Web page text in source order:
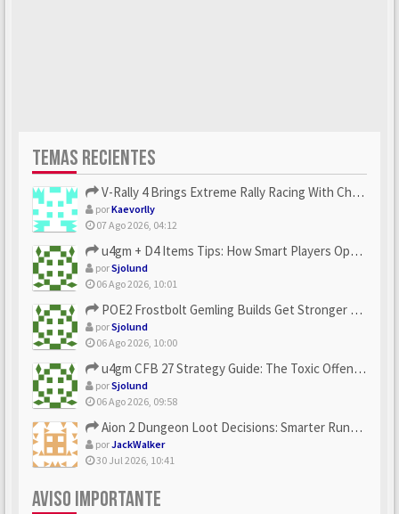
TEMAS RECIENTES
V-Rally 4 Brings Extreme Rally Racing With Challenging Track...
porKaevorlly
07 Ago 2026, 04:12
u4gm + D4 Items Tips: How Smart Players Optimize Gear, Build...
porSjolund
06 Ago 2026, 10:01
POE2 Frostbolt Gemling Builds Get Stronger With u4gm’s Ice C...
porSjolund
06 Ago 2026, 10:00
u4gm CFB 27 Strategy Guide: The Toxic Offensive Scheme Your ...
porSjolund
06 Ago 2026, 09:58
Aion 2 Dungeon Loot Decisions: Smarter Runs With U4N
porJackWalker
30 Jul 2026, 10:41
AVISO IMPORTANTE